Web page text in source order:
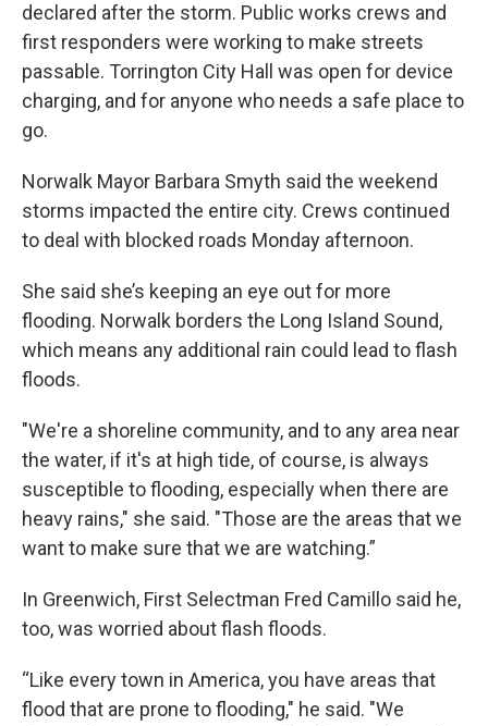
declared after the storm. Public works crews and
first responders were working to make streets
passable. Torrington City Hall was open for device
charging, and for anyone who needs a safe place to
go.
Norwalk Mayor Barbara Smyth said the weekend
storms impacted the entire city. Crews continued
to deal with blocked roads Monday afternoon.
She said she’s keeping an eye out for more
flooding. Norwalk borders the Long Island Sound,
which means any additional rain could lead to flash
floods.
"We're a shoreline community, and to any area near
the water, if it's at high tide, of course, is always
susceptible to flooding, especially when there are
heavy rains," she said. "Those are the areas that we
want to make sure that we are watching.”
In Greenwich, First Selectman Fred Camillo said he,
too, was worried about flash floods.
“Like every town in America, you have areas that
flood that are prone to flooding," he said. "We